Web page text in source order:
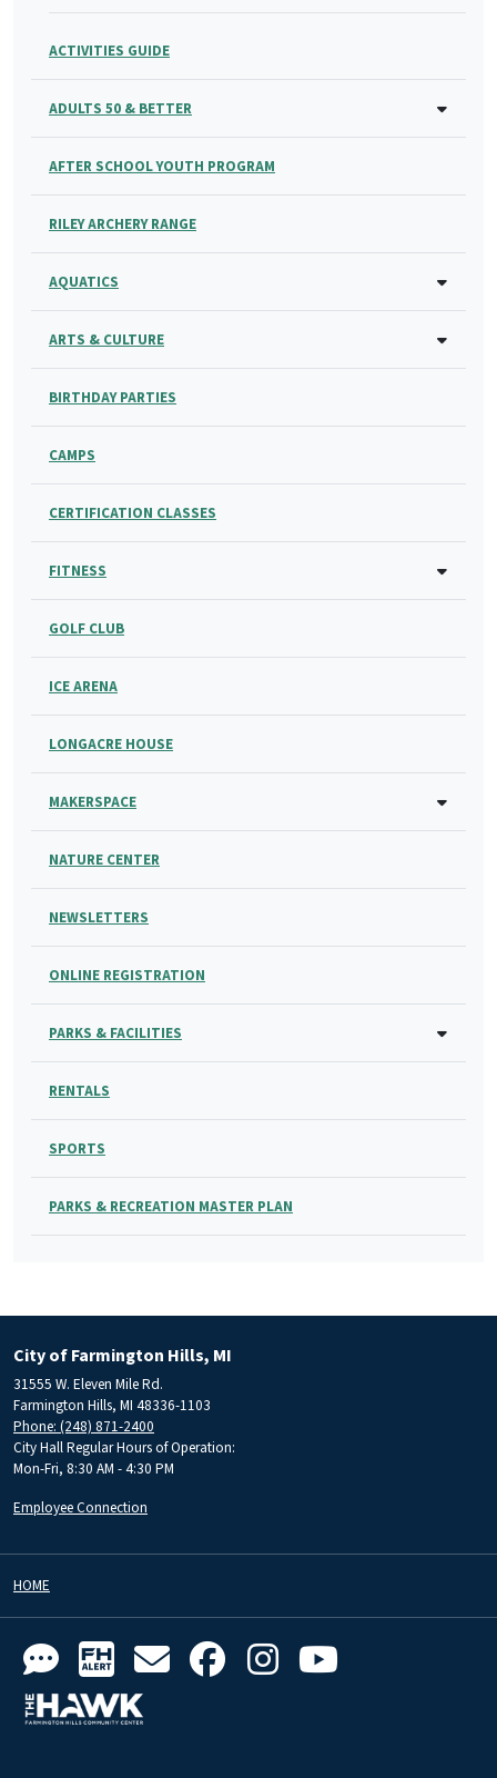
ACTIVITIES GUIDE
ADULTS 50 & BETTER
AFTER SCHOOL YOUTH PROGRAM
RILEY ARCHERY RANGE
AQUATICS
ARTS & CULTURE
BIRTHDAY PARTIES
CAMPS
CERTIFICATION CLASSES
FITNESS
GOLF CLUB
ICE ARENA
LONGACRE HOUSE
MAKERSPACE
NATURE CENTER
NEWSLETTERS
ONLINE REGISTRATION
PARKS & FACILITIES
RENTALS
SPORTS
PARKS & RECREATION MASTER PLAN
City of Farmington Hills, MI
31555 W. Eleven Mile Rd.
Farmington Hills, MI 48336-1103
Phone: (248) 871-2400
City Hall Regular Hours of Operation:
Mon-Fri, 8:30 AM - 4:30 PM
Employee Connection
HOME